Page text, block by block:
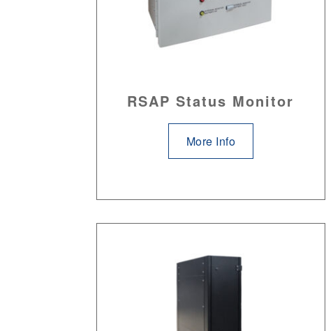
RSAP Status Monitor
More Info